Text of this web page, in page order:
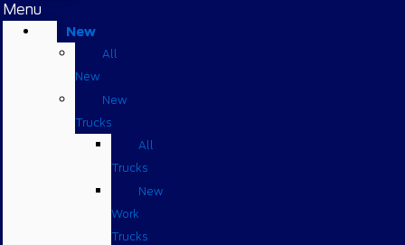
Menu
New
All
New
New
Trucks
All
Trucks
New
Work
Trucks